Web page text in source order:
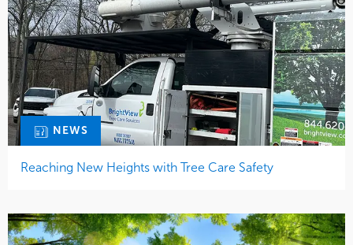
NEWS
Reaching New Heights with Tree Care Safety